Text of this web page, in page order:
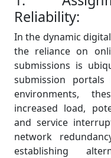
Reliability:
In the dynamic
the reliance on
submissions is
submission
environments,
increased load,
and service
network
establishing